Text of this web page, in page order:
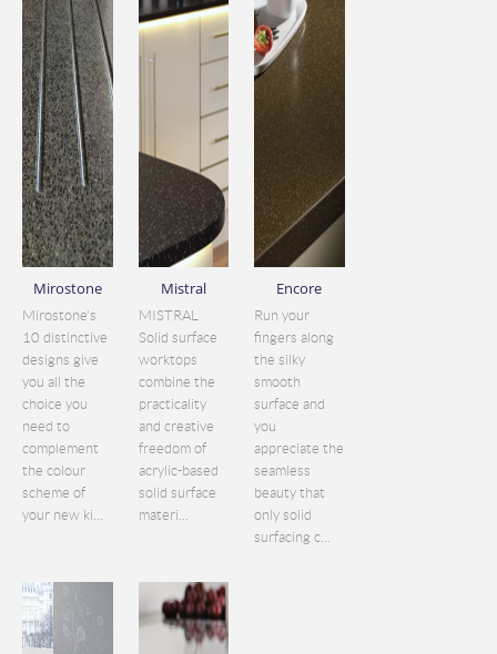
Mirostone
Mirostone's
10 distinctive
designs give
you all the
choice you
need to
complement
the colour
scheme of
your new ki...
Mistral
MISTRAL
Solid surface
worktops
combine the
practicality
and creative
freedom of
acrylic-based
solid surface
materi...
Encore
Run your
fingers along
the silky
smooth
surface and
you
appreciate the
seamless
beauty that
only solid
surfacing c...